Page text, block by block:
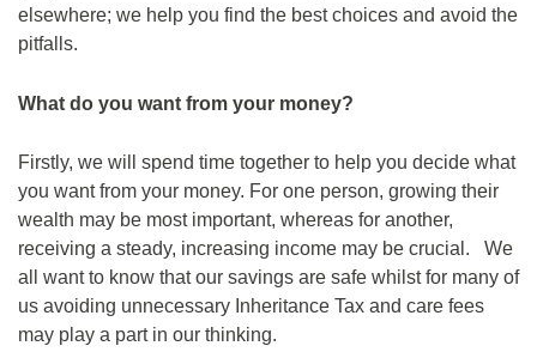
elsewhere; we help you find the best choices and avoid the
pitfalls.
What do you want from your money?
Firstly, we will spend time together to help you decide what
you want from your money. For one person, growing their
wealth may be most important, whereas for another,
receiving a steady, increasing income may be crucial. We
all want to know that our savings are safe whilst for many of
us avoiding unnecessary Inheritance Tax and care fees
may play a part in our thinking.